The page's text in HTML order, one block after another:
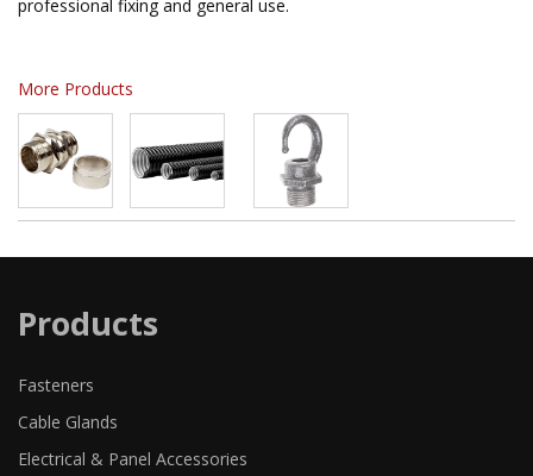
professional fixing and general use.
More Products
Products
Fasteners
Cable Glands
Electrical & Panel Accessories